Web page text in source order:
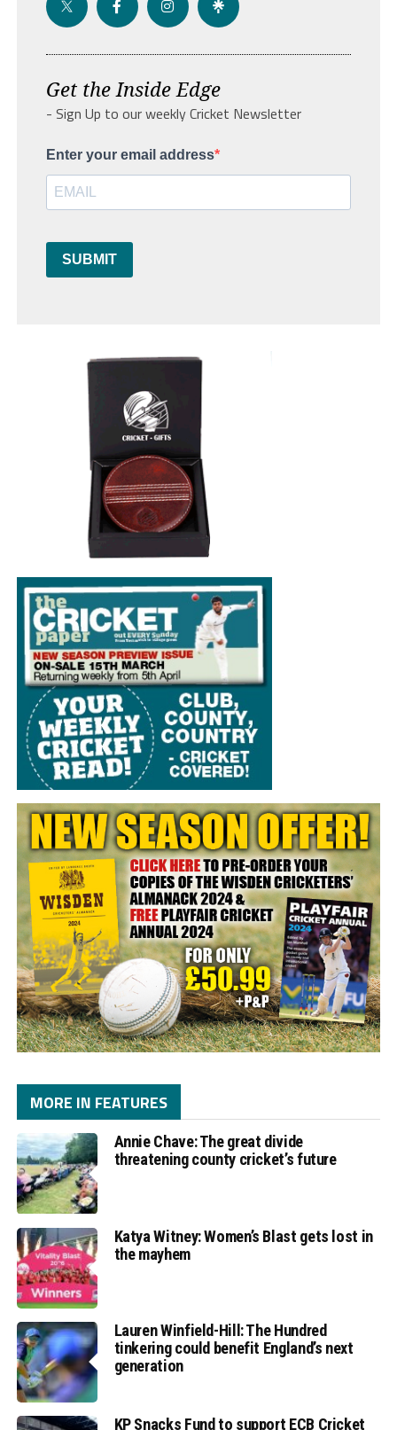
Get the Inside Edge
- Sign Up to our weekly Cricket Newsletter
Enter your email address
SUBMIT
MORE IN FEATURES
Annie Chave: The great divide
threatening county cricket’s future
Katya Witney: Women’s Blast gets lost in
the mayhem
Lauren Winfield-Hill: The Hundred
tinkering could benefit England’s next
generation
KP Snacks Fund to support ECB Cricket